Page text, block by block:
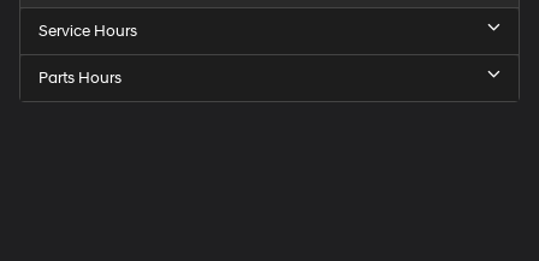
Service Hours
Parts Hours